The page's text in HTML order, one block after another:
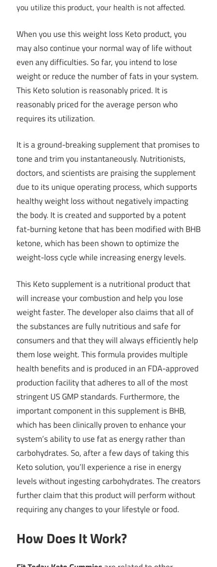
you utilize this product, your health is not affected.
When you use this weight loss Keto product, you
may also continue your normal way of life without
even any difficulties. So far, you intend to lose
weight or reduce the number of fats in your system.
This Keto solution is reasonably priced. It is
reasonably priced for the average person who
requires its utilization.
It is a ground-breaking supplement that promises to
tone and trim you instantaneously. Nutritionists,
doctors, and scientists are praising the supplement
due to its unique operating process, which supports
healthy weight loss without negatively impacting
the body. It is created and supported by a potent
fat-burning ketone that has been modified with BHB
ketone, which has been shown to optimize the
weight-loss cycle while increasing energy levels.
This Keto supplement is a nutritional product that
will increase your combustion and help you lose
weight faster. The developer also claims that all of
the substances are fully nutritious and safe for
consumers and that they will always efficiently help
them lose weight. This formula provides multiple
health benefits and is produced in an FDA-approved
production facility that adheres to all of the most
stringent US GMP standards. Furthermore, the
important component in this supplement is BHB,
which has been clinically proven to enhance your
system’s ability to use fat as energy rather than
carbohydrates. So, after a few days of taking this
Keto solution, you’ll experience a rise in energy
levels without ingesting carbohydrates. The creators
further claim that this product will perform without
requiring any changes to your lifestyle or food.
How Does It Work?